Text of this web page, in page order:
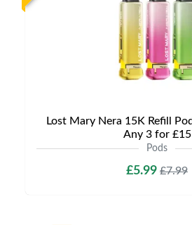
Lost Mary Nera 15K Refill
Any 3 for £15
Pods
£5.99 £7.99